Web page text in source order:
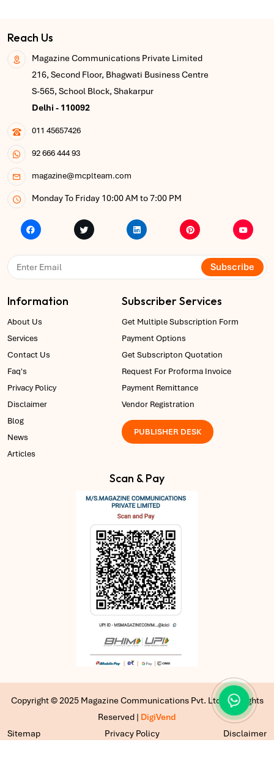
Reach Us
Magazine Communications Private Limited
216, Second Floor, Bhagwati Business Centre
S-565, School Block, Shakarpur
Delhi - 110092
011 45657426
92 666 444 93
magazine@mcplteam.com
Monday To Friday 10:00 AM to 7:00 PM
Subscribe
Information
About Us
Services
Contact Us
Faq's
Privacy Policy
Disclaimer
Blog
News
Articles
Subscriber Services
Get Multiple Subscription Form
Payment Options
Get Subscripton Quotation
Request For Proforma Invoice
Payment Remittance
Vendor Registration
PUBLISHER DESK
Scan & Pay
Copyright © 2025 Magazine Communications Pvt. Ltd | All Rights
Reserved | DigiVend
Sitemap
Privacy Policy Disclaimer